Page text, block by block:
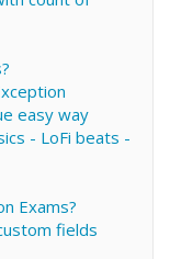
easy way
- LoFi beats -
Exams?
fields